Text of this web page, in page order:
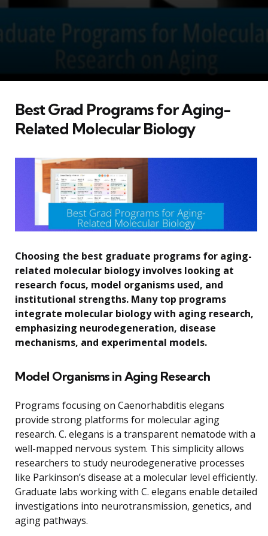
Best Grad Programs for Aging-
Related Molecular Biology
Choosing the best graduate programs for aging-
related molecular biology involves looking at
research focus, model organisms used, and
institutional strengths. Many top programs
integrate molecular biology with aging research,
emphasizing neurodegeneration, disease
mechanisms, and experimental models.
Model Organisms in Aging Research
Programs focusing on Caenorhabditis elegans
provide strong platforms for molecular aging
research. C. elegans is a transparent nematode with a
well-mapped nervous system. This simplicity allows
researchers to study neurodegenerative processes
like Parkinson’s disease at a molecular level efficiently.
Graduate labs working with C. elegans enable detailed
investigations into neurotransmission, genetics, and
aging pathways.